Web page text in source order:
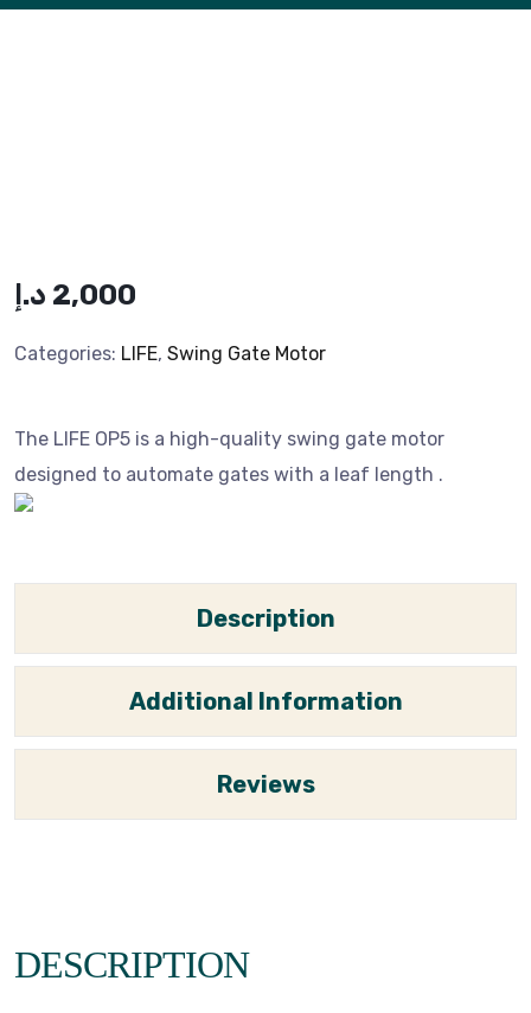
2,000 د.إ
Categories: LIFE, Swing Gate Motor
The LIFE OP5 is a high-quality swing gate motor
designed to automate gates with a leaf length .
Description
Additional Information
Reviews
DESCRIPTION